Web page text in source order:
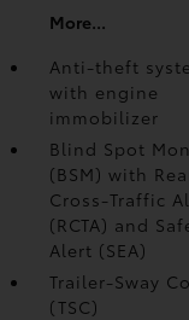
More...
Anti-theft
with engine
immobilizer
Blind Spot
(BSM) with
Cross-Traffic
(RCTA) and
Alert (SEA)
Trailer-Sway
(TSC)